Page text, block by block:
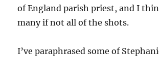
of England parish priest, and I
many if not all of the shots.
I’ve paraphrased some of